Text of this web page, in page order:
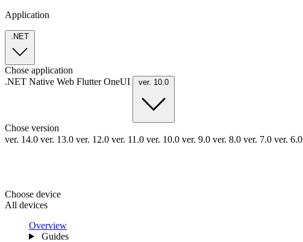
Application
.NET
Chose application
.NET Native Web FlutterOneUI ver. 10.0
Chose version
ver. 14.0 ver. 13.0 ver. 12.0 ver. 11.0 ver. 10.0 ver. 9.0 ver. 8.0 ver. 7.0 ver. 6.0
Choose device
All devices
Overview
Guides